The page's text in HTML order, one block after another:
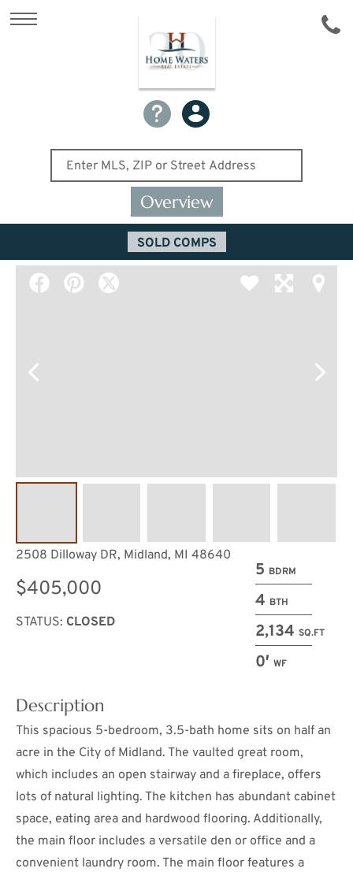
Overview
SOLD COMPS
5 BDRM
4 BTH
2,134 SQ.FT
0′ WF
2508 Dilloway DR, Midland, MI 48640
$405,000
STATUS: CLOSED
Description
This spacious 5-bedroom, 3.5-bath home sits on half an
acre in the City of Midland. The vaulted great room,
which includes an open stairway and a fireplace, offers
lots of natural lighting. The kitchen has abundant cabinet
space, eating area and hardwood flooring. Additionally,
the main floor includes a versatile den or office and a
convenient laundry room. The main floor features a